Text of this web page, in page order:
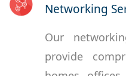
Networking
Our
provide